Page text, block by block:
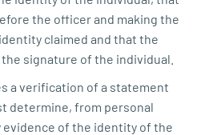
the officer and making the
claimed and that the
signature of the individual.
a verification of a statement
determine, from personal
of the identity of the